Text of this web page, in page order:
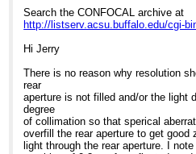
10:33pm
Re:
Search the CONFOCAL archive at
http://listserv.acsu.buffalo.edu/cgi-
Hi Jerry
There is no reason why resolution
rear
aperture is not filled and/or the light
degree
of collimation so that sperical
overfill the rear aperture to get good
light through the rear aperture. I